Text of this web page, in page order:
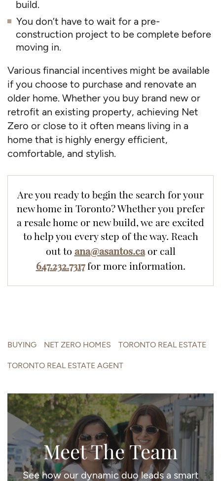
build.
You don’t have to wait for a pre-
construction project to be complete before
moving in.
Various financial incentives might be available
if you choose to purchase and renovate an
older home. Whether you buy brand new or
retrofit an existing property, achieving Net
Zero or close to it often means living in a
home that is highly energy efficient,
comfortable, and stylish.
Are you ready to begin the search for your
new home in Toronto? Whether you prefer
a resale home or new build, we are excited
to help you every step of the way. Reach
out to ana@asantos.ca or call
647.232.7317for more information.
BUYING NET ZERO HOMES TORONTO REAL ESTATE
TORONTO REAL ESTATE AGENT
Meet The Team
See how our dynamic duo leads a smart